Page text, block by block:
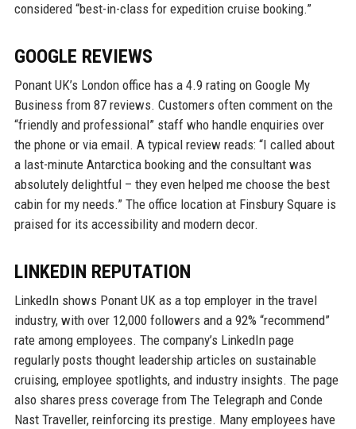
considered “best-in-class for expedition cruise booking.”
GOOGLE REVIEWS
Ponant UK’s London office has a 4.9 rating on Google My
Business from 87 reviews. Customers often comment on the
“friendly and professional” staff who handle enquiries over
the phone or via email. A typical review reads: “I called about
a last-minute Antarctica booking and the consultant was
absolutely delightful – they even helped me choose the best
cabin for my needs.” The office location at Finsbury Square is
praised for its accessibility and modern decor.
LINKEDIN REPUTATION
LinkedIn shows Ponant UK as a top employer in the travel
industry, with over 12,000 followers and a 92% “recommend”
rate among employees. The company’s LinkedIn page
regularly posts thought leadership articles on sustainable
cruising, employee spotlights, and industry insights. The page
also shares press coverage from The Telegraph and Conde
Nast Traveller, reinforcing its prestige. Many employees have